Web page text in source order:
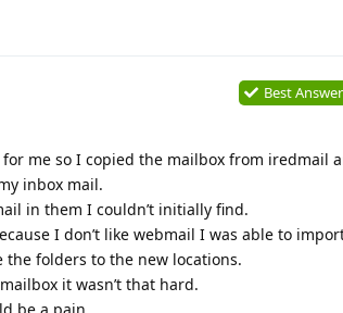
Best Answer
me so I copied the mailbox from iredmail
inbox mail.
in them I couldn’t initially find.
I don’t like webmail I was able to
folders to the new locations.
it wasn’t that hard.
be a pain.